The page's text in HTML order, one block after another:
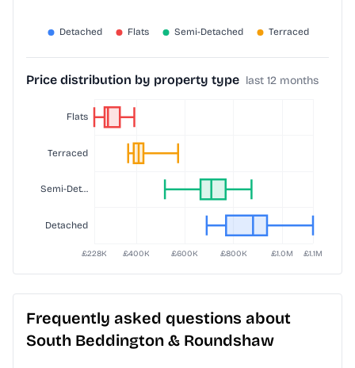
Price distribution by property type last 12 months
Frequently asked questions about
South Beddington & Roundshaw